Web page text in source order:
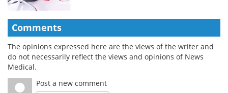
Comments
The opinions expressed here are the views of the writer and
do not necessarily reflect the views and opinions of News
Medical.
Post a new comment